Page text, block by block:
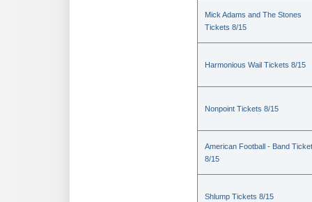
Mick Adams and The Stones
Tickets 8/15
Harmonious Wail Tickets 8/15
Nonpoint Tickets 8/15
American Football - Band
8/15
Shlump Tickets 8/15